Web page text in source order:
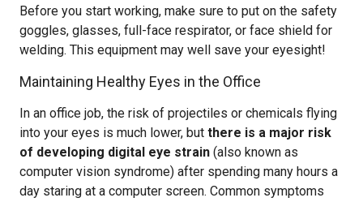
Before you start working, make sure to put on the safety
goggles, glasses, full-face respirator, or face shield for
welding. This equipment may well save your eyesight!
Maintaining Healthy Eyes in the Office
In an office job, the risk of projectiles or chemicals flying
into your eyes is much lower, but there is a major risk
of developing digital eye strain (also known as
computer vision syndrome) after spending many hours a
day staring at a computer screen. Common symptoms